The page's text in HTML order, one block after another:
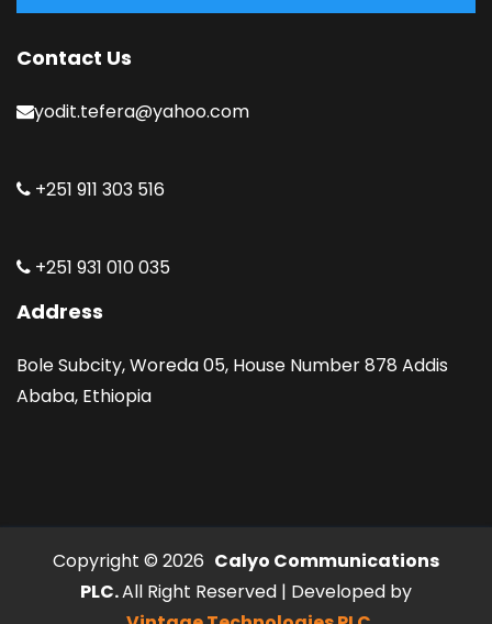
Contact Us
yodit.tefera@yahoo.com
+251 911 303 516
+251 931 010 035
Address
Bole Subcity, Woreda 05, House Number 878 Addis
Ababa, Ethiopia
Copyright © 2026 Calyo Communications
PLC.All Right Reserved | Developed by